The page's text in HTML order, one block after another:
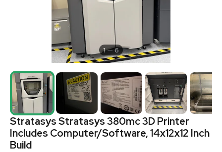
1 6
Stratasys Stratasys 380mc 3D Printer
Includes Computer/Software, 14x12x12 Inch
Build